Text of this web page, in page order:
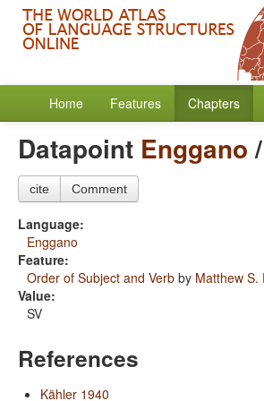
Home Features Chapters
Datapoint Enggano/
cite Comment
Language:
Enggano
Feature:
Order of Subject and Verb by Matthew S.
Value:
SV
References
Kähler 1940